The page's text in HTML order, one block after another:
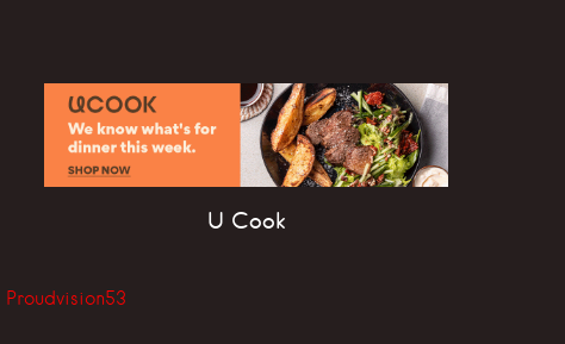
U Cook
Proudvision53